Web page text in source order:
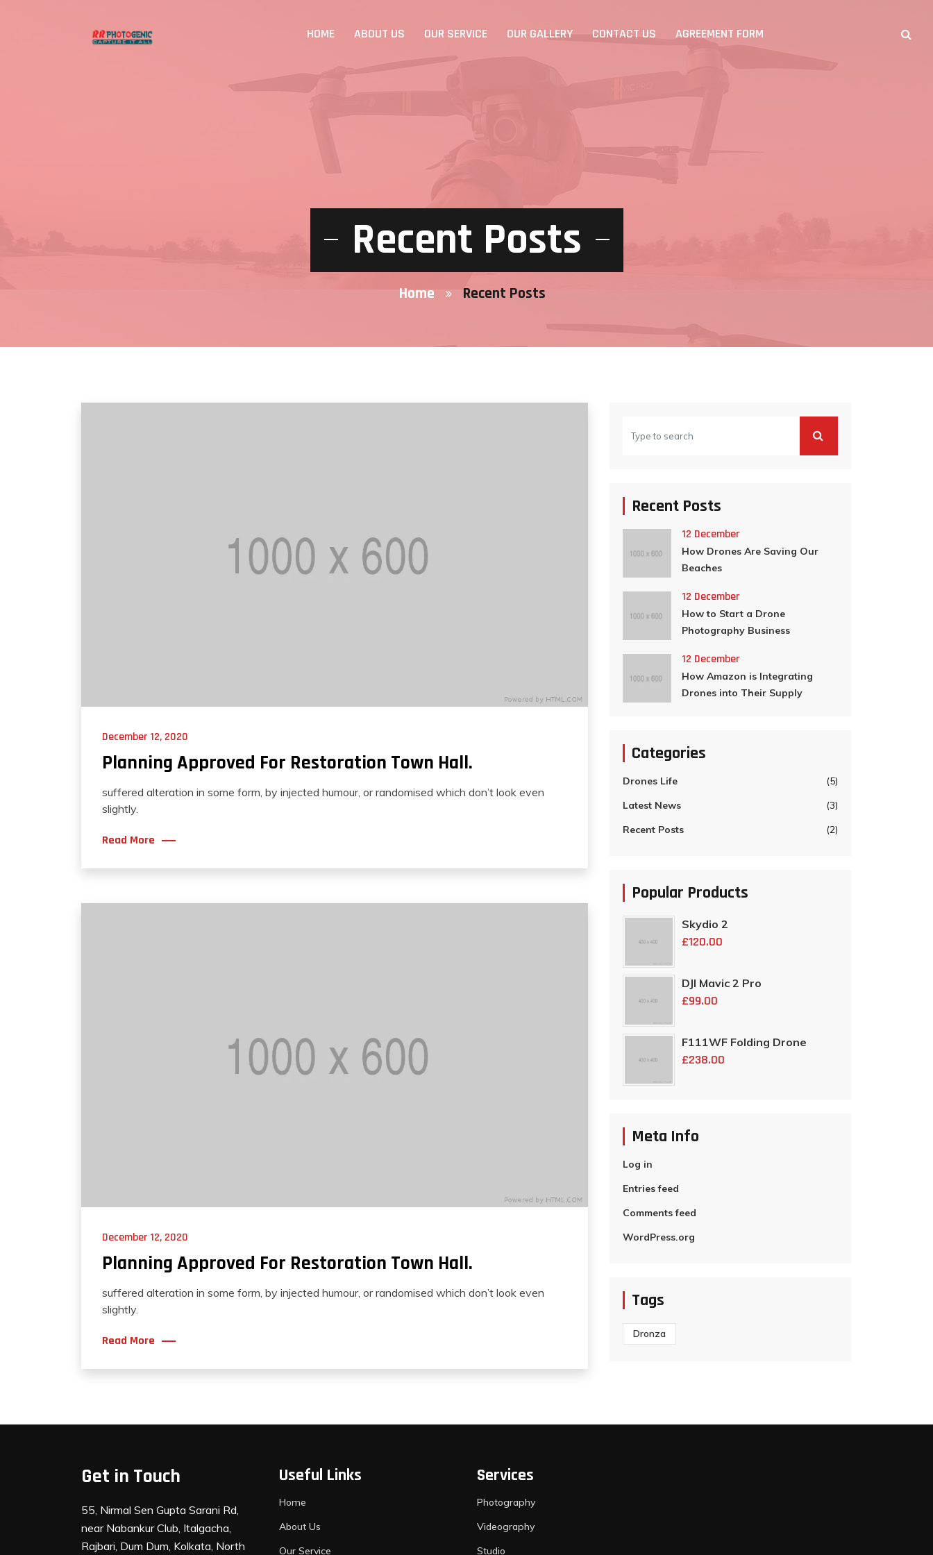
HOME ABOUT US OUR SERVICE OUR GALLERY CONTACT US AGREEMENT FORM
Recent Posts
Home Recent Posts
December 12, 2020
Planning Approved For Restoration Town Hall.
suffered alteration in some form, by injected humour, or randomised which don’t look even
slightly.
Read More
December 12, 2020
Planning Approved For Restoration Town Hall.
suffered alteration in some form, by injected humour, or randomised which don’t look even
slightly.
Read More
Recent Posts
12 December
How Drones Are Saving Our
Beaches
12 December
How to Start a Drone
Photography Business
12 December
How Amazon is Integrating
Drones into Their Supply
Categories
Drones Life
(5)
Latest News
(3)
Recent Posts
(2)
Popular Products
Skydio 2
£120.00
DJI Mavic 2 Pro
£99.00
F111WF Folding Drone
£238.00
Meta Info
Log in
Entries feed
Comments feed
WordPress.org
Tags
Dronza
Get in Touch
55, Nirmal Sen Gupta Sarani Rd,
near Nabankur Club, Italgacha,
Rajbari, Dum Dum, Kolkata, North
Useful Links
Home
About Us
Our Service
Services
Photography
Videography
Studio